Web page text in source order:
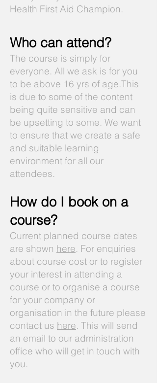
Health First Aid Champion.
Who can attend?
The course is simply for
everyone. All we ask is for you
to be above 16 yrs of age.This
is due to some of the content
being quite sensitive and can
be upsetting to some. We want
to ensure that we create a safe
and suitable learning
environment for all our
attendees.
How do I book on a
course?
Current planned course dates
are shown here. For enquiries
about course cost or to register
your interest in attending a
course or to organise a course
for your company or
organisation in the future please
contact us here. This will send
an email to our administration
office who will get in touch with
you.